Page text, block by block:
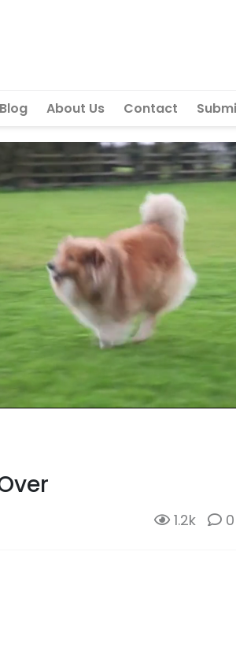
Blog About Us Contact
1.2k 0